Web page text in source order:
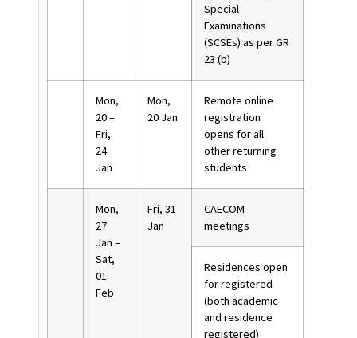
Special
Examinations
(SCSEs) as per GR
23 (b)
Mon,
20 –
Fri,
24
Jan
Mon,
20 Jan
Remote online
registration
opens for all
other returning
students
Mon,
27
Jan –
Sat,
01
Feb
Fri, 31
Jan
CAECOM
meetings
Residences open
for registered
(both academic
and residence
registered)